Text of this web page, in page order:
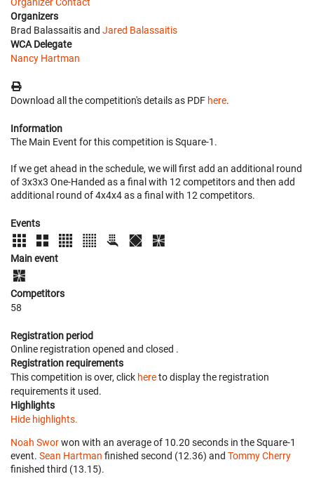
Organizers
Brad Balassaitis and Jared Balassaitis
WCA Delegate
Nancy Hartman
Download all the competition's details as PDF here.
Information
The Main Event for this competition is Square-1.
If we get ahead in the schedule, we will first add an additional round
of 3x3x3 One-Handed as a final with 12 competitors and then add
additional round of 4x4x4 as a final with 12 competitors.
Events
Main event
Competitors
58
Registration period
Online registration opened and closed .
Registration requirements
This competition is over, click hereto display the registration
requirements it used.
Highlights
Hide highlights.
Noah Sworwon with an average of 10.20 seconds in the Square-1
event. Sean Hartman finished second (12.36) and Tommy Cherry
finished third (13.15).